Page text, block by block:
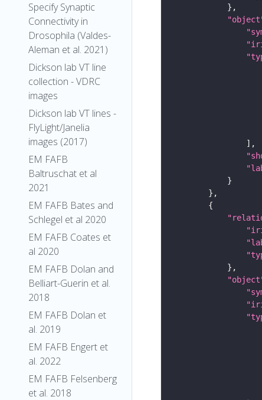
Specify Synaptic
Connectivity in
Drosophila (Valdes-
Aleman et al. 2021)
Dickson lab VT line
collection - VDRC
images
Dickson lab VT lines -
FlyLight/Janelia
images (2017)
EM FAFB
Baltruschat et al
2021
EM FAFB Bates and
Schlegel et al 2020
EM FAFB Coates et
al 2020
EM FAFB Dolan and
Belliart-Guerin et al.
2018
EM FAFB Dolan et
al. 2019
EM FAFB Engert et
al. 2022
EM FAFB Felsenberg
et al. 2018